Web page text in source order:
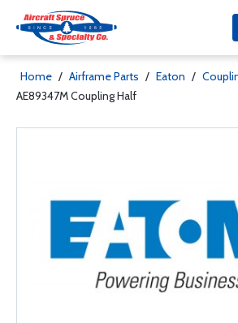
Home / Airframe Parts / Eaton /
AE89347M Coupling Half